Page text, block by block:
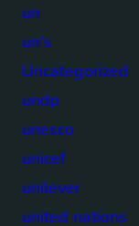
un
un's
Uncategorized
undp
unesco
unicef
unilever
united nations